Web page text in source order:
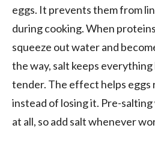
eggs. It prevents them from
during cooking. When
squeeze out water and
the way, salt keeps
tender. The effect helps eggs
instead of losing it. Pre-
at all, so add salt whenever